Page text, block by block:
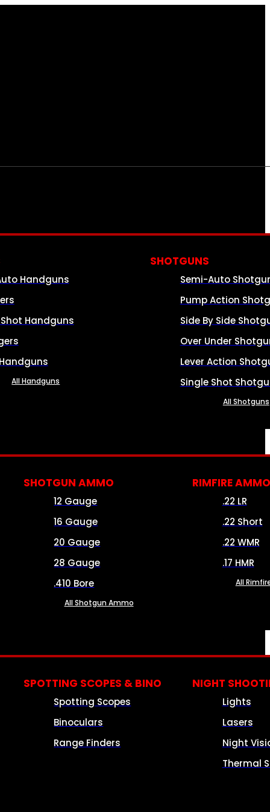
Handguns
Handguns
All Handguns
SHOTGUNS
Semi-Auto
Pump Action
Side By Side
Over Under
Lever Action
Single Shot
All Shotguns
SHOTGUN AMMO
12 Gauge
16 Gauge
20 Gauge
28 Gauge
.410 Bore
All Shotgun Ammo
RIMFIRE AMMO
.22 LR
.22 Short
.22 WMR
.17 HMR
All
SPOTTING SCOPES & BINO
Spotting Scopes
Binoculars
Range Finders
NIGHT
Lights
Lasers
Night
Thermal